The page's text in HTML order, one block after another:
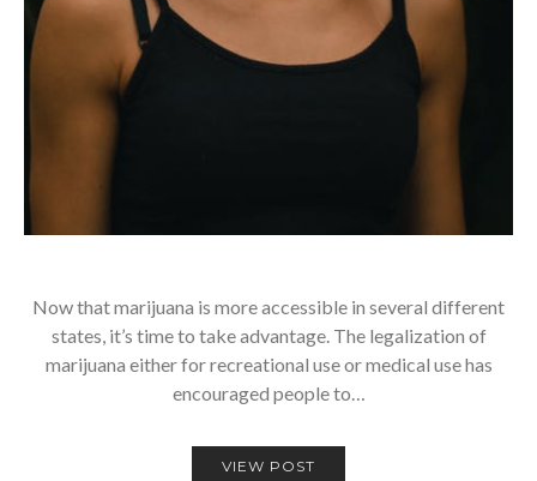
Now that marijuana is more accessible in several different
states, it’s time to take advantage. The legalization of
marijuana either for recreational use or medical use has
encouraged people to…
VIEW POST